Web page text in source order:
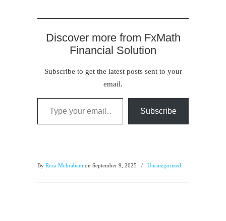
Discover more from FxMath
Financial Solution
Subscribe to get the latest posts sent to your
email.
Type your email…
Subscribe
By Reza Mehrabani on September 9, 2025 / Uncategorized